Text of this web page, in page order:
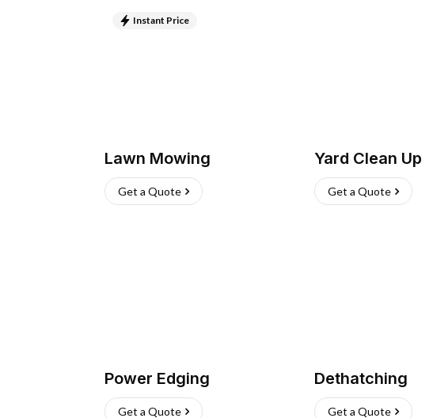
Instant Price
Lawn Mowing
Get a Quote
Yard Clean Up
Get a Quote
Power Edging
Get a Quote
Dethatching
Get a Quote